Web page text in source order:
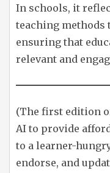
In schools, it
teaching methods
ensuring that
relevant and
(The first edition
AI to provide
to a learner-
endorse, and